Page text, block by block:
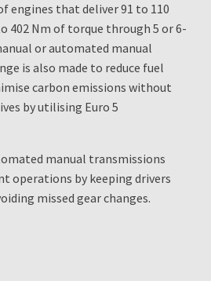
engines that deliver 91 to 110
402 Nm of torque through 5 or 6-
or automated manual
is also made to reduce fuel
carbon emissions without
by utilising Euro 5
manual transmissions
operations by keeping drivers
missed gear changes.